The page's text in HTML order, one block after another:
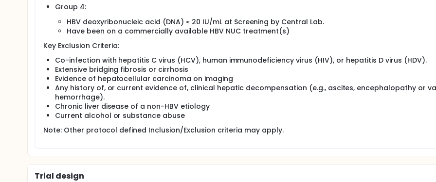
Group 4:
HBV deoxyribonucleic acid (DNA) ≤ 20 IU/mL at Screening by Central Lab.
Have been on a commercially available HBV NUC treatment(s)
Key Exclusion Criteria:
Co-infection with hepatitis C virus (HCV), human immunodeficiency virus (HIV), or hepatitis D virus (HDV).
Extensive bridging fibrosis or cirrhosis
Evidence of hepatocellular carcinoma on imaging
Any history of, or current evidence of, clinical hepatic decompensation (e.g., ascites, encephalopathy or
hemorrhage).
Chronic liver disease of a non-HBV etiology
Current alcohol or substance abuse
Note: Other protocol defined Inclusion/Exclusion criteria may apply.
Trial design